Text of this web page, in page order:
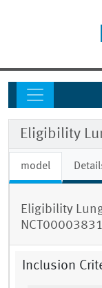
Eligibility
model
Eligibility
NCT00003831
Inclusion